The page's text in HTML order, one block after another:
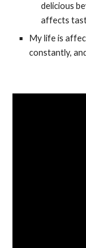
delicious
affects
My life is
constantly,